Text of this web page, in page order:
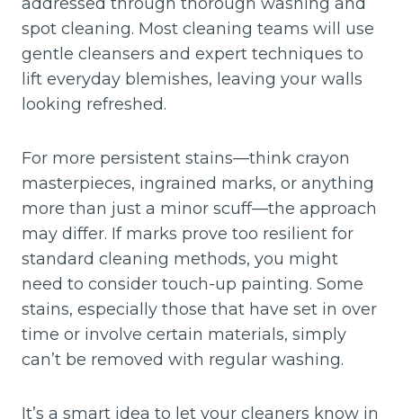
spot cleaning. Most cleaning teams will use
gentle cleansers and expert techniques to
lift everyday blemishes, leaving your walls
looking refreshed.
For more persistent stains—think crayon
masterpieces, ingrained marks, or anything
more than just a minor scuff—the approach
may differ. If marks prove too resilient for
standard cleaning methods, you might
need to consider touch-up painting. Some
stains, especially those that have set in over
time or involve certain materials, simply
can’t be removed with regular washing.
It’s a smart idea to let your cleaners know in